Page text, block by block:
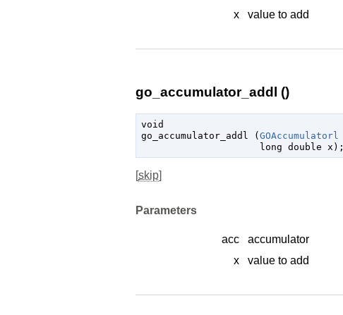
x
value to add
go_accumulator_addl ()
void
go_accumulator_addl (GOAccumulatorl
long double x );
[skip]
Parameters
acc
accumulator
x
value to add